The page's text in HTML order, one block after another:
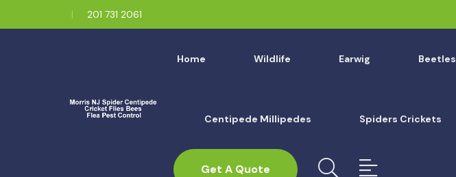
201 731 2061
Home Wildlife Earwig Beetles
Centipede Millipedes Spiders Crickets
Get A Quote